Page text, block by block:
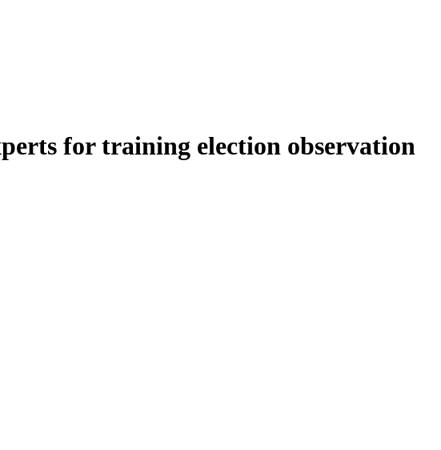
for training election observation